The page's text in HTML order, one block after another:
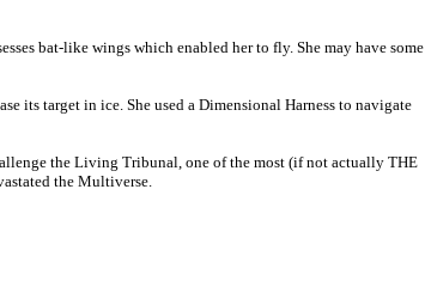
bat-like wings which enabled her to fly. She may have some
its target in ice. She used a Dimensional Harness to navigate
the Living Tribunal, one of the most (if not actually THE
the Multiverse.